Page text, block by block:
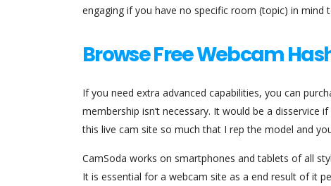
engaging if you have no specific room (topic) in mind
Browse Free Webcam
If you need extra advanced capabilities, you can
membership isn’t necessary. It would be a disservice
this live cam site so much that I rep the model and
CamSoda works on smartphones and tablets of all
It is essential for a webcam site as a end result of it